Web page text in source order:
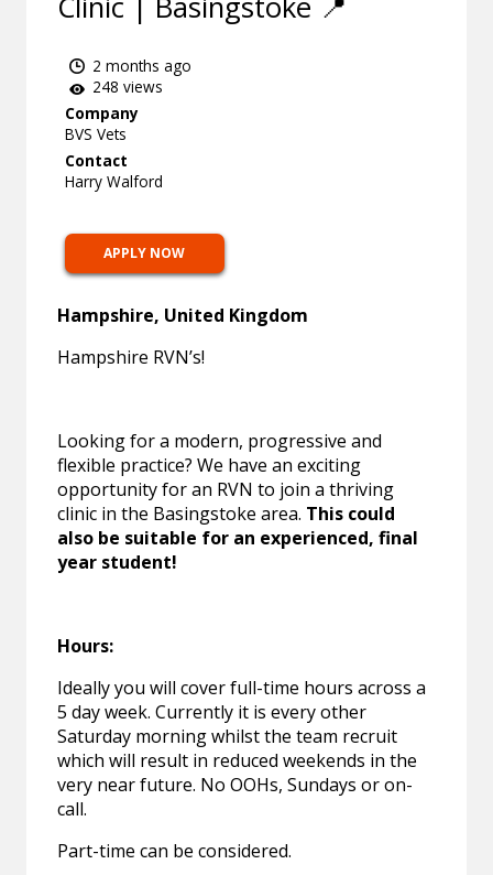
2 months ago
248 views
Company
BVS Vets
Contact
Harry Walford
APPLY NOW
Hampshire, United Kingdom
Hampshire RVN’s!
Looking for a modern, progressive and
flexible practice? We have an exciting
opportunity for an RVN to join a thriving
clinic in the Basingstoke area. This could
also be suitable for an experienced, final
year student!
Hours:
Ideally you will cover full-time hours across a
5 day week. Currently it is every other
Saturday morning whilst the team recruit
which will result in reduced weekends in the
very near future. No OOHs, Sundays or on-
call.
Part-time can be considered.